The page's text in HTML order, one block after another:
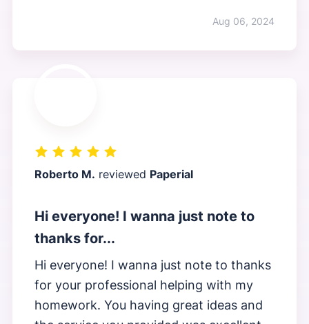
Aug 06, 2024
Roberto M. reviewed Paperial
Hi everyone! I wanna just note to
thanks for...
Hi everyone! I wanna just note to thanks
for your professional helping with my
homework. You having great ideas and